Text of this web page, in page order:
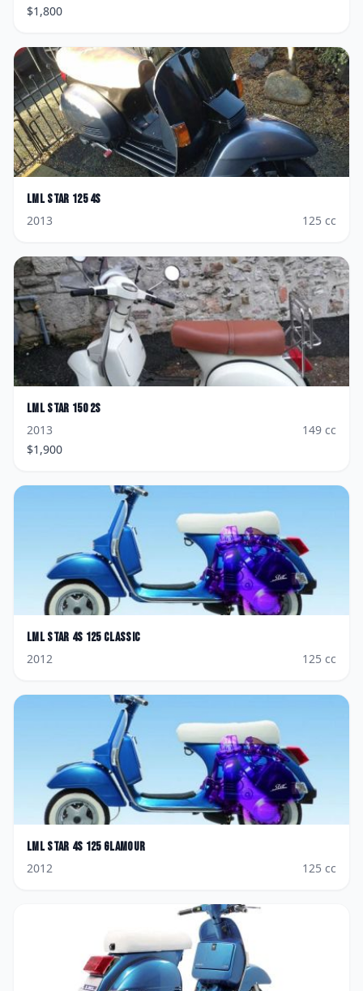
$1,800
LML Star 125 4S
2013
125 cc
LML Star 150 2S
2013
149 cc
$1,900
LML Star 4S 125 Classic
2012
125 cc
LML Star 4S 125 Glamour
2012
125 cc